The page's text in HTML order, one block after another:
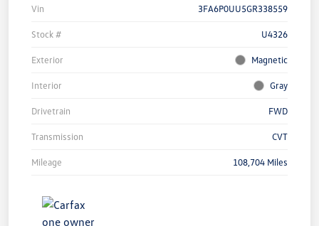
Vin 3FA6P0UU5GR338559
Stock # U4326
Exterior Magnetic
Interior Gray
Drivetrain FWD
Transmission CVT
Mileage 108,704 Miles